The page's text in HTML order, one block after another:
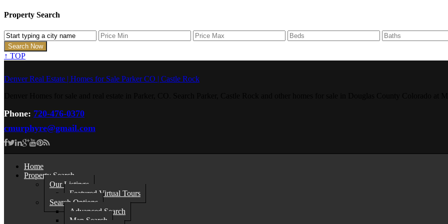
Property Search
↑ TOP
Denver Real Estate | Homes for Sale Parker CO | Castle Rock
Phone: 720-476-0370
cmurphyre@gmail.com
Home
Property Search
Our Listings
Featured Virtual Tours
Search Options
Advanced Search
Map Search